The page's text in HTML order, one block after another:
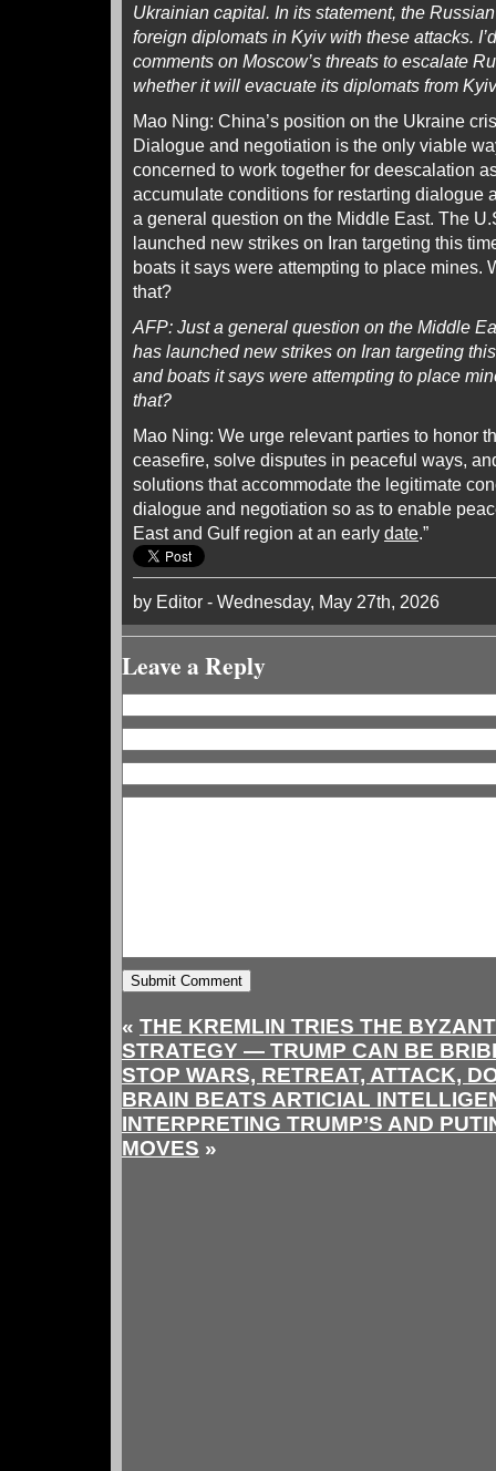
Ukrainian capital. In its statement, the
foreign diplomats in Kyiv with these attacks.
comments on Moscow’s threats to escalate
whether it will evacuate its diplomats from
Mao Ning: China’s position on the Ukraine
Dialogue and negotiation is the only viable
concerned to work together for deescalation
accumulate conditions for restarting dialogue
a general question on the Middle East. The
launched new strikes on Iran targeting this
boats it says were attempting to place mines.
that?
AFP: Just a general question on the Middle
has launched new strikes on Iran targeting
and boats it says were attempting to place
that?
Mao Ning: We urge relevant parties to honor
ceasefire, solve disputes in peaceful ways,
solutions that accommodate the legitimate
dialogue and negotiation so as to enable
East and Gulf region at an early date .”
by Editor - Wednesday, May 27th, 2026
Leave a Reply
« THE KREMLIN TRIES THE
STRATEGY — TRUMP CAN BE
STOP WARS, RETREAT, ATTACK,
BRAIN BEATS ARTICIAL
INTERPRETING TRUMP’S AND
MOVES »